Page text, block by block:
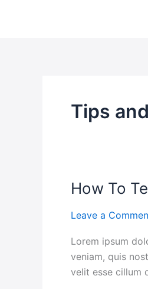
Tips
How To
Leave a
Lorem ipsum
veniam, quis
velit esse cillum
How
Teach
To
Dress
Themselves: